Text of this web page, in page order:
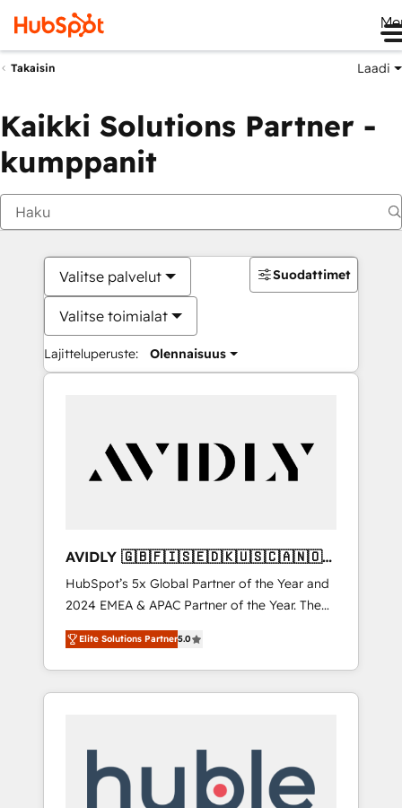
Takaisin Laadi
Kaikki Solutions Partner -
kumppanit
Valitse palvelut
Valitse toimialat
Lajitteluperuste: Olennaisuus
Suodattimet
AVIDLY 🇬🇧🇫🇮🇸🇪🇩🇰🇺🇸🇨🇦🇳🇴
🇩🇪🇦🇺🇳🇿
HubSpot’s 5x Global Partner of the Year and
2024 EMEA & APAC Partner of the Year. The
world’s most experienced and fully
accredited HubSpot Solutions Partner. 🚀
With 2,750+ HubSpot projects delivered and
370+ specialists across EMEA, APAC and NAM,
automation, we turn complexity into clarity,
human at global scale. 🏆 HubSpot’s CEO
Elite Solutions Partner5.0